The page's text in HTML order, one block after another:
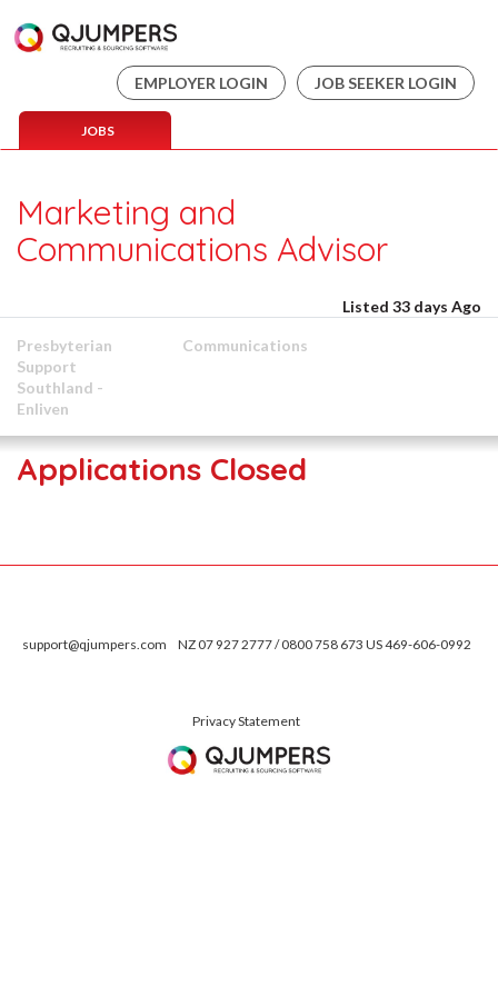
EMPLOYER LOGIN JOB SEEKER LOGIN
JOBS
Marketing and
Communications Advisor
Listed 33 days Ago
Presbyterian
Support
Southland -
Enliven
Communications
Applications Closed
support@qjumpers.com NZ 07 927 2777 / 0800 758 673 US 469-606-0992
Privacy Statement